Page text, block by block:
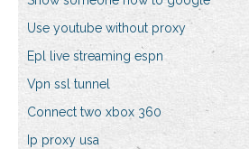
Use youtube without proxy
Epl live streaming espn
Vpn ssl tunnel
Connect two xbox 360
Ip proxy usa